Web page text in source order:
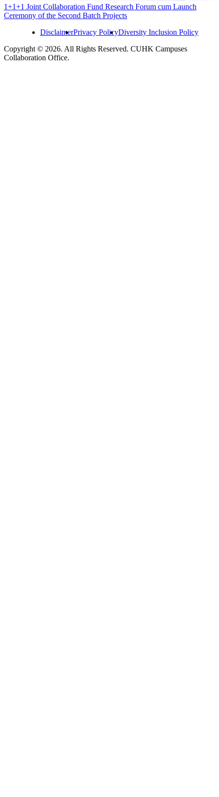
1+1+1 Joint Collaboration Fund Research Forum cum Launch
Ceremony of the Second Batch Projects
DisclaimerPrivacy PolicyDiversity Inclusion Policy
Copyright © 2026. All Rights Reserved. CUHK Campuses
Collaboration Office.